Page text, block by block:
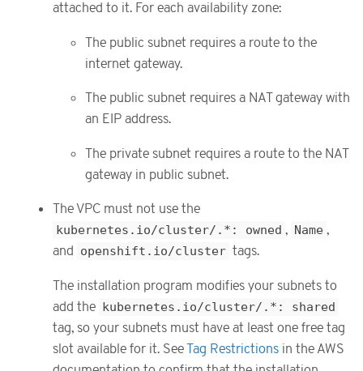
attached to it. For each availability zone:
The public subnet requires a route to the
internet gateway.
The public subnet requires a NAT gateway with
an EIP address.
The private subnet requires a route to the NAT
gateway in public subnet.
The VPC must not use the
kubernetes.io/cluster/.*: owned , Name ,
and
openshift.io/cluster tags.
The installation program modifies your subnets to
add the kubernetes.io/cluster/.*: shared
tag, so your subnets must have at least one free tag
slot available for it. SeeTag Restrictions in the AWS